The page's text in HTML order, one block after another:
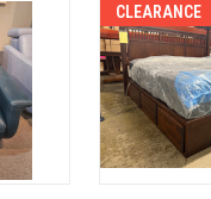
CLEARANCE